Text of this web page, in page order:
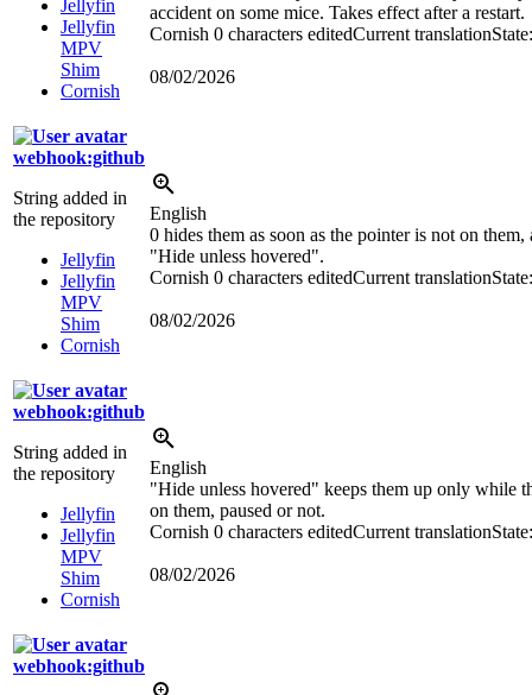
Jellyfin
Jellyfin
MPV
Shim
Cornish
accident on some mice. Takes effect after a restart.
Cornish 0 characters editedCurrent translation
08/02/2026
webhook:github
String added in
the repository
Jellyfin
Jellyfin
MPV
Shim
Cornish
English
0 hides them as soon as the pointer is not on them,
"Hide unless hovered".
Cornish 0 characters editedCurrent translation
08/02/2026
webhook:github
String added in
the repository
Jellyfin
Jellyfin
MPV
Shim
Cornish
English
"Hide unless hovered" keeps them up only while
on them, paused or not.
Cornish 0 characters editedCurrent translation
08/02/2026
webhook:github